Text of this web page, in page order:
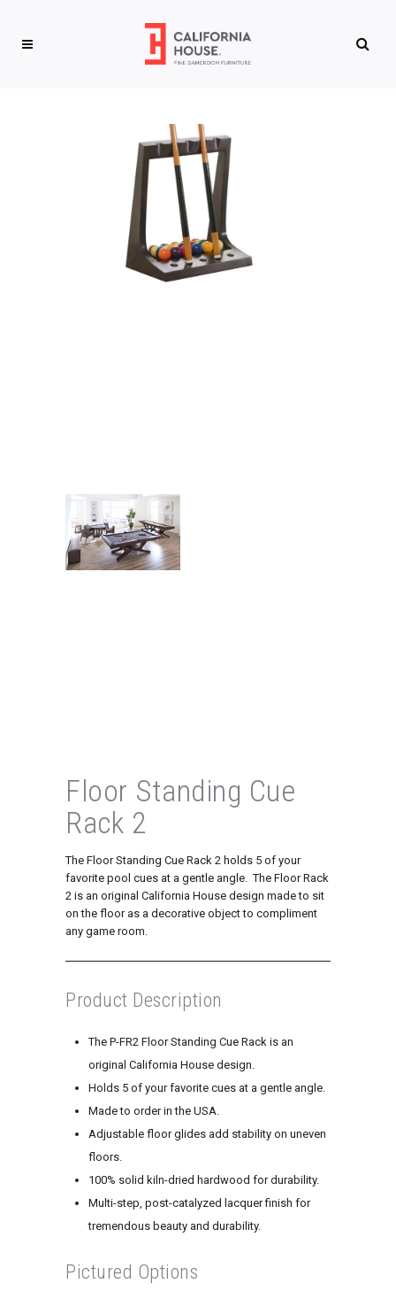
Floor Standing Cue
Rack 2
The Floor Standing Cue Rack 2 holds 5 of your
favorite pool cues at a gentle angle. The Floor Rack
2 is an original California House design made to sit
on the floor as a decorative object to compliment
any game room.
Product Description
The P-FR2 Floor Standing Cue Rack is an
original California House design.
Holds 5 of your favorite cues at a gentle angle.
Made to order in the USA.
Adjustable floor glides add stability on uneven
floors.
100% solid kiln-dried hardwood for durability.
Multi-step, post-catalyzed lacquer finish for
tremendous beauty and durability.
Pictured Options